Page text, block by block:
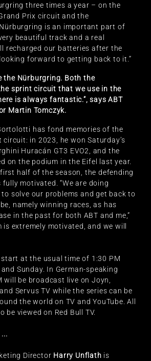
three times a year – on the
Prix circuit and the
is an important part of
beautiful track and a real
recharged our batteries after the
forward to getting back to it.”
the Nürburgring. Both the
sprint circuit that we use in the
is always fantastic.”, says ABT
Martin Tomczyk.
has fond memories of the
in 2023, he won Saturday’s
Huracán GT3 EVO2, and the
on the podium in the Eifel last year.
half of the season, the defending
motivated. “We are doing
solve our problems and get back to
namely winning races, as has
in the past for both ABT and me,”
is extremely motivated, and we will
at the usual time of 1:30 PM
Sunday. In German-speaking
will be broadcast live on Joyn,
Servus TV while the series can be
the world on TV and YouTube. All
be viewed on Red Bull TV.
Director Harry Unflath is